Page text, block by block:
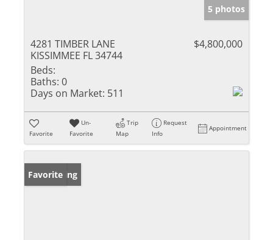
5 photos
4281 TIMBER LANE
KISSIMMEE FL 34744
$4,800,000
Beds:
Baths: 0
Days on Market: 511
Favorite
Un-
Favorite
Trip
Map
Request
Info
Appointment
New Listing
Favorite